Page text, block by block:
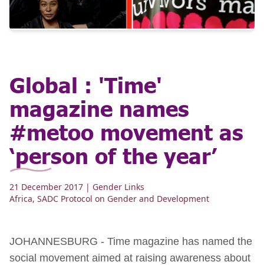
Global : 'Time'
magazine names
#metoo movement as
‘person of the year’
21 December 2017 | Gender Links
Africa, SADC Protocol on Gender and Development
JOHANNESBURG - Time magazine has named the
social movement aimed at raising awareness about